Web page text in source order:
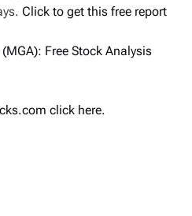
Click to get this free report
Free Stock Analysis
click here.